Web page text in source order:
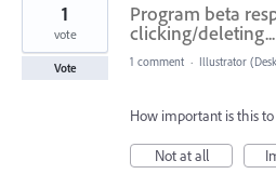
Program beta
clicking/
1
vote
Vote 1 comment · Illustrator
How important is this to
Not at all